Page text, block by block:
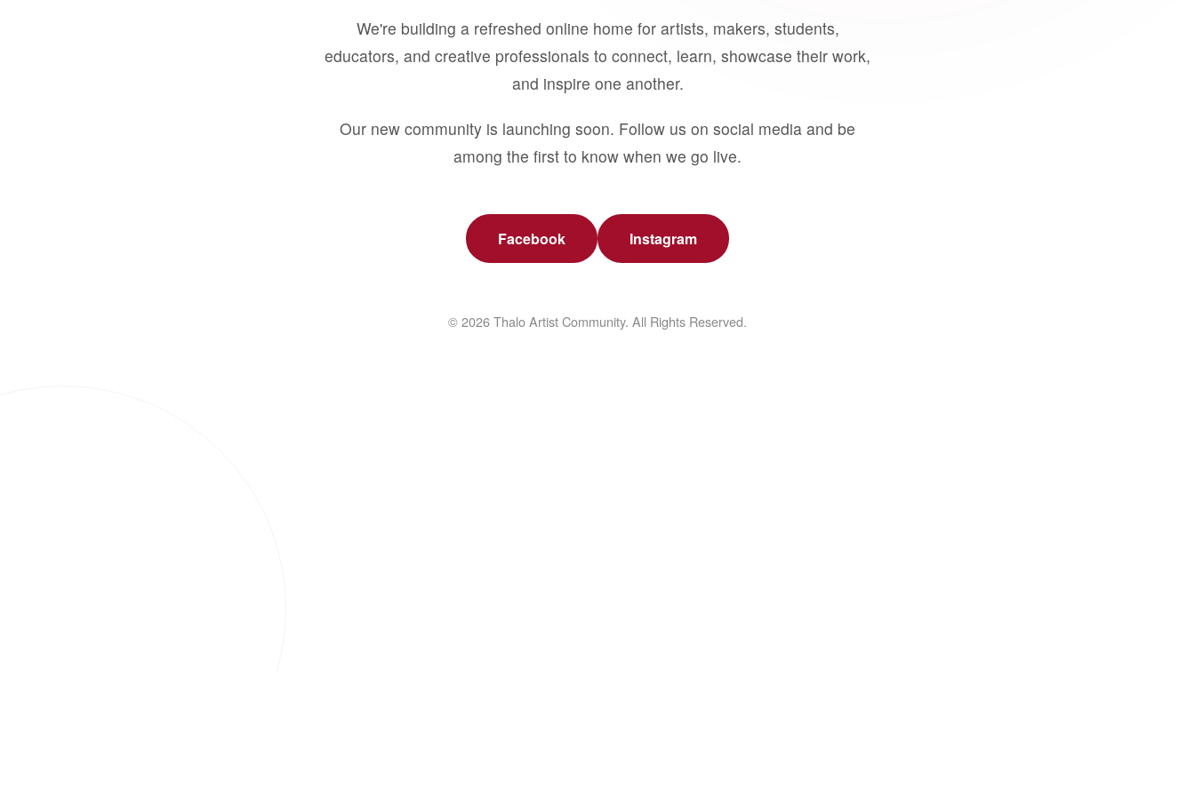
We're building a refreshed online home for artists, makers, students,
educators, and creative professionals to connect, learn, showcase their work,
and inspire one another.
Our new community is launching soon. Follow us on social media and be
among the first to know when we go live.
Facebook Instagram
© 2026 Thalo Artist Community. All Rights Reserved.